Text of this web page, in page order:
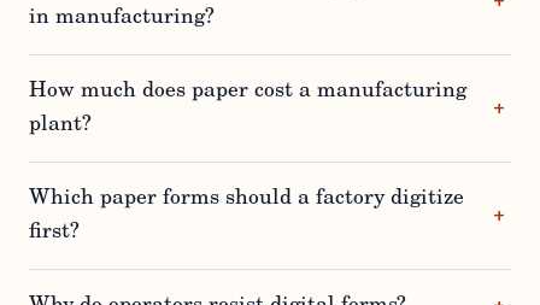
in manufacturing?
How much does paper cost a manufacturing
plant?
Which paper forms should a factory digitize
first?